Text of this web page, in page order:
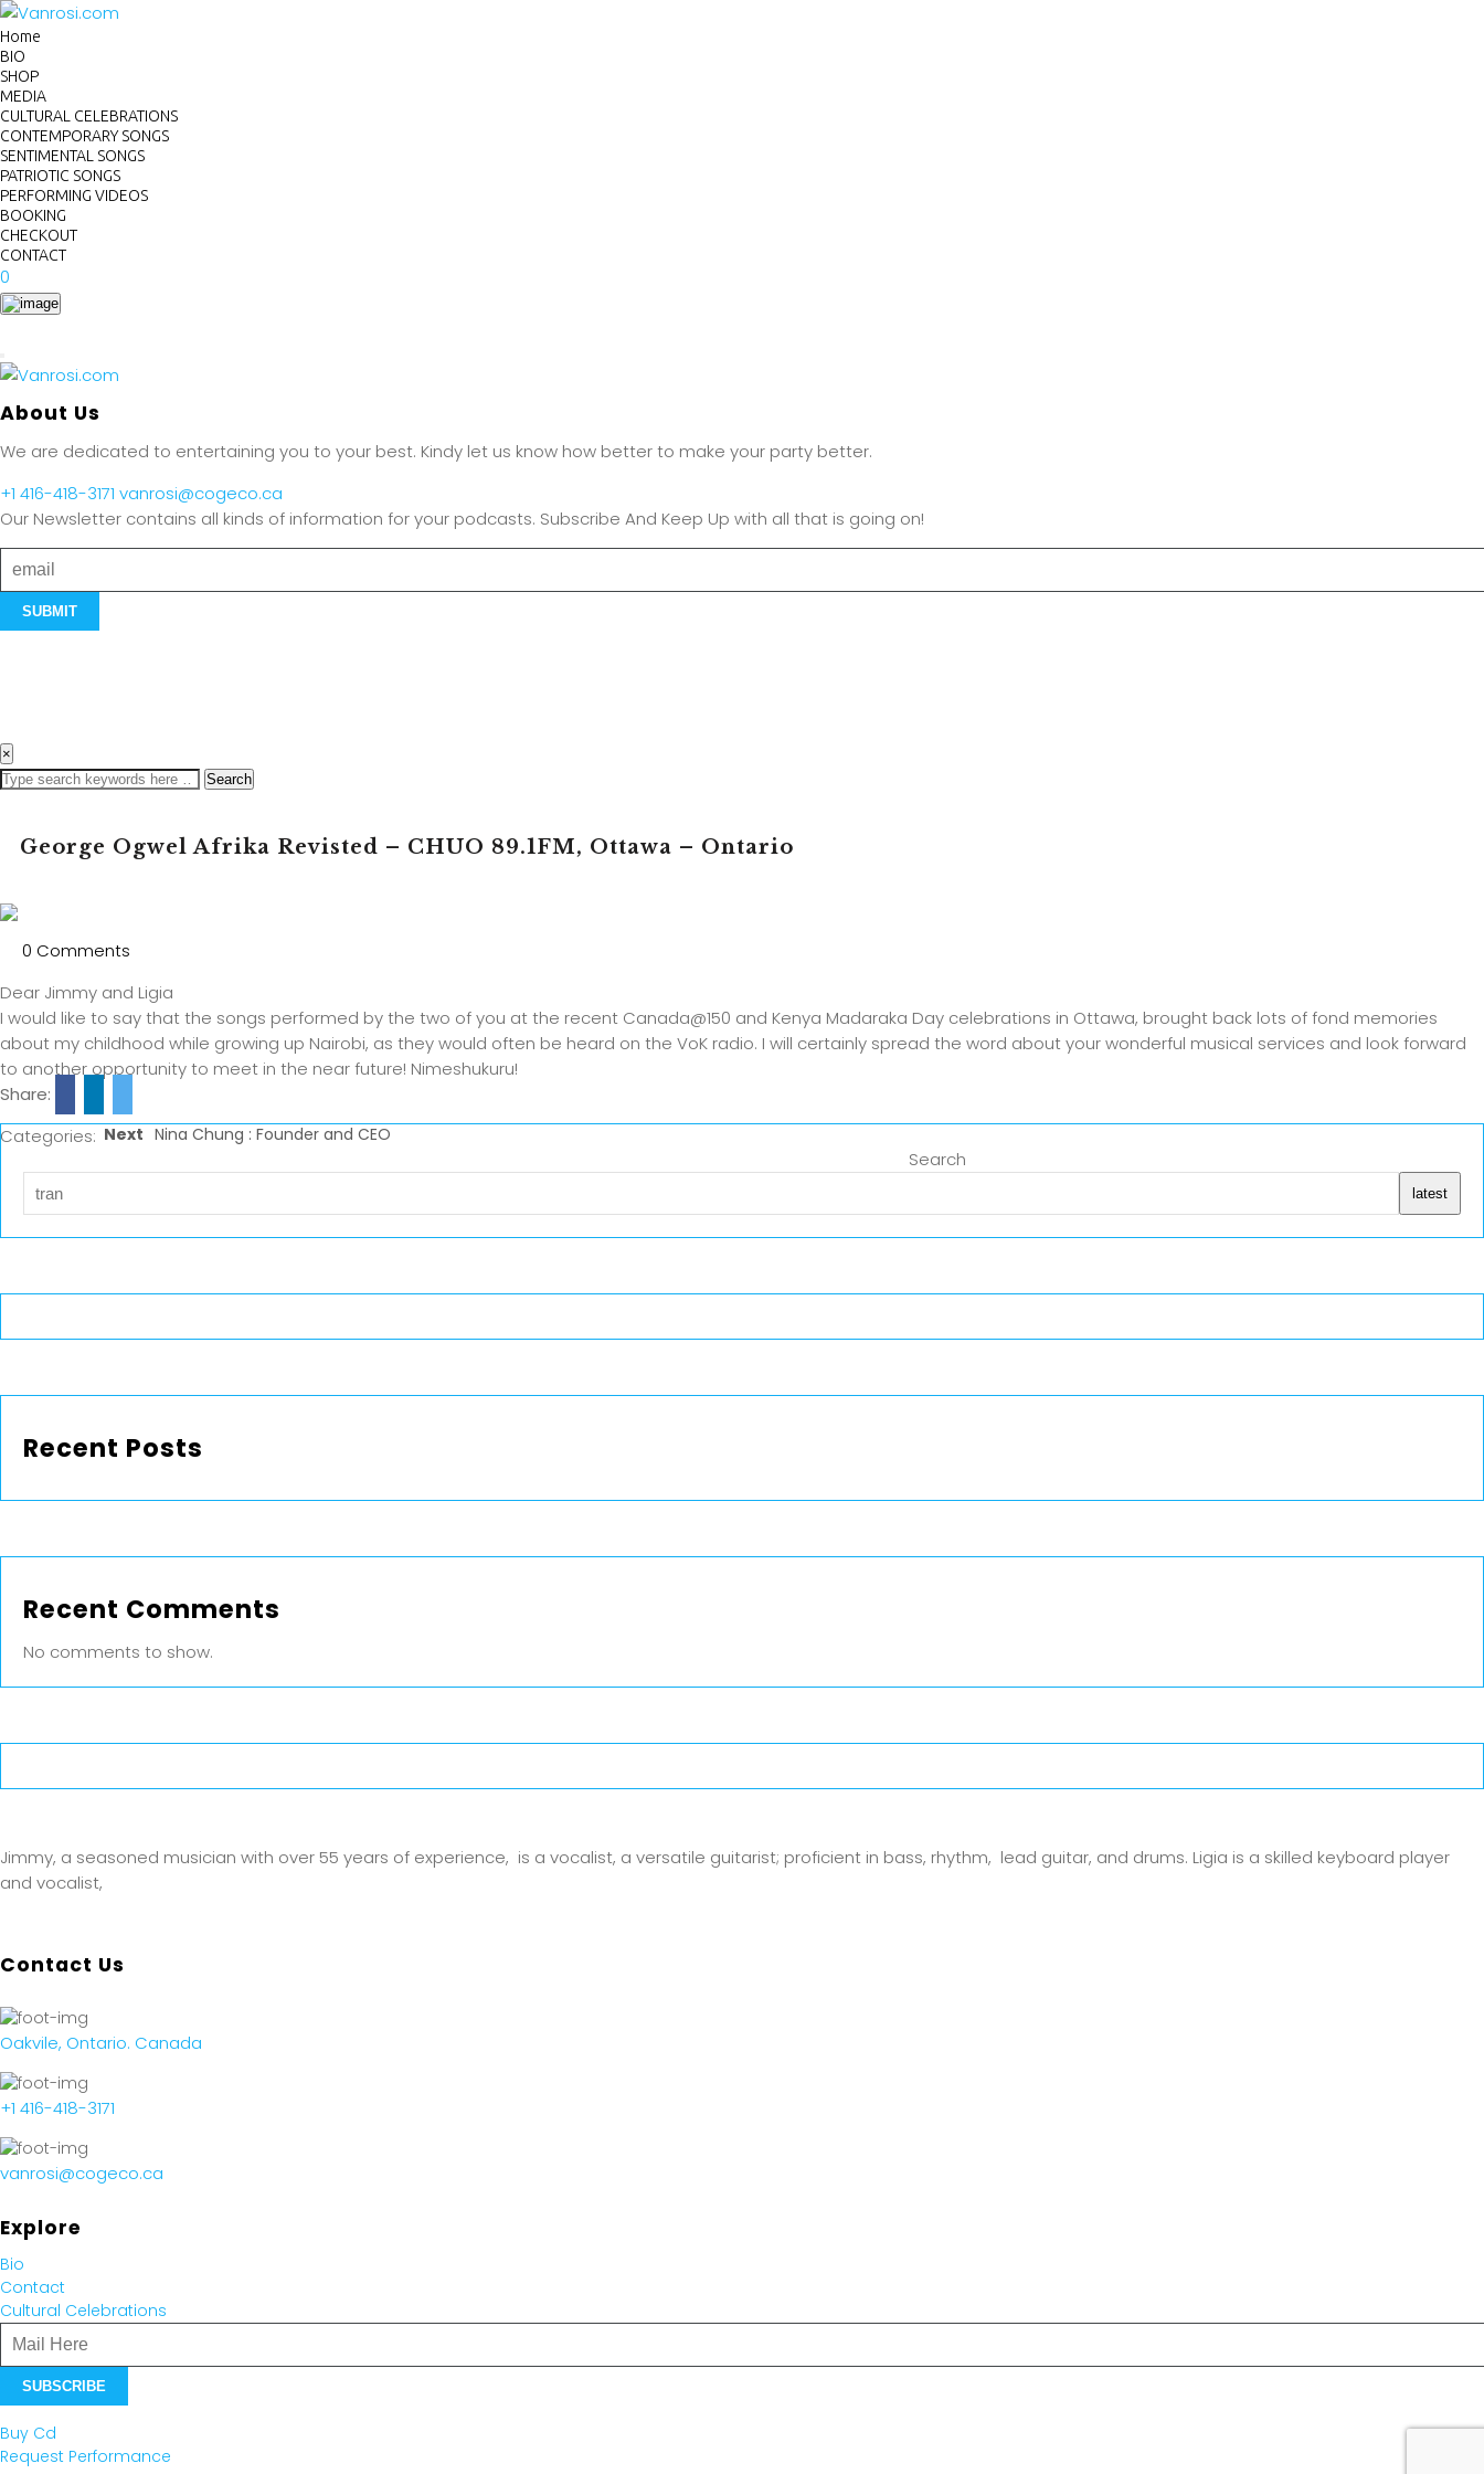
Home
BIO
SHOP
MEDIA
CULTURAL CELEBRATIONS
CONTEMPORARY SONGS
SENTIMENTAL SONGS
PATRIOTIC SONGS
PERFORMING VIDEOS
BOOKING
CHECKOUT
CONTACT
0
About Us
We are dedicated to entertaining you to your best. Kindy let us know how better to make your party better.
+1 416-418-3171 vanrosi@cogeco.ca
Our Newsletter contains all kinds of information for your podcasts. Subscribe And Keep Up with all that is going on!
×
Search
George Ogwel Afrika Revisted – CHUO 89.1FM, Ottawa – Ontario
0 Comments
Dear Jimmy and Ligia
I would like to say that the songs performed by the two of you at the recent Canada@150 and Kenya Madaraka Day celebrations in Ottawa, brought back lots of fond memories
about my childhood while growing up Nairobi, as they would often be heard on the VoK radio. I will certainly spread the word about your wonderful musical services and look forward
to another opportunity to meet in the near future! Nimeshukuru!
Share:
Categories: Next Nina Chung : Founder and CEO
Search
latest
Recent Posts
Recent Comments
No comments to show.
Jimmy, a seasoned musician with over 55 years of experience, is a vocalist, a versatile guitarist; proficient in bass, rhythm, lead guitar, and drums. Ligia is a skilled keyboard player
and vocalist,
Contact Us
Oakvile, Ontario. Canada
+1 416-418-3171
vanrosi@cogeco.ca
Explore
Bio
Contact
Cultural Celebrations
Buy Cd
Request Performance